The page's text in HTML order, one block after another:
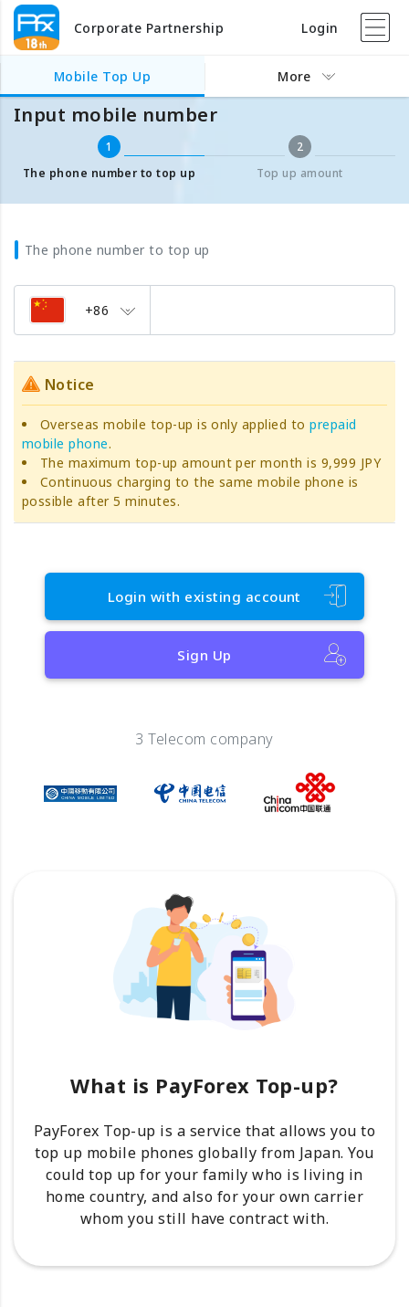
Corporate Partnership Login
Mobile Top Up More
Mobile Top Up Input mobile number
Input mobile number
1
The phone number to top up
2
Top up amount
The phone number to top up
+86
Notice
Overseas mobile top-up is only applied toprepaid
mobile phone.
The maximum top-up amount per month is 9,999 JPY
Continuous charging to the same mobile phone is
possible after 5 minutes.
Login with existing account
Sign Up
3 Telecom company
What is PayForex Top-up?
PayForex Top-up is a service that allows you to
top up mobile phones globally from Japan. You
could top up for your family who is living in
home country, and also for your own carrier
whom you still have contract with.